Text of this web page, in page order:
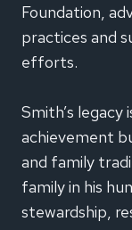
Foundation,
practices and
efforts.
Smith’s
achievement
and family
family in his
stewardship,